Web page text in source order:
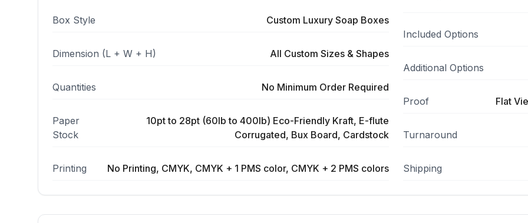
Box Style Custom Luxury Soap Boxes
Dimension (L + W + H) All Custom Sizes & Shapes
Quantities No Minimum Order Required
Paper
Stock
10pt to 28pt (60lb to 400lb) Eco-Friendly Kraft, E-flute
Corrugated, Bux Board, Cardstock
Printing No Printing, CMYK, CMYK + 1 PMS color, CMYK + 2 PMS colors
Included Options
Additional Options
Proof Flat
Turnaround
Shipping